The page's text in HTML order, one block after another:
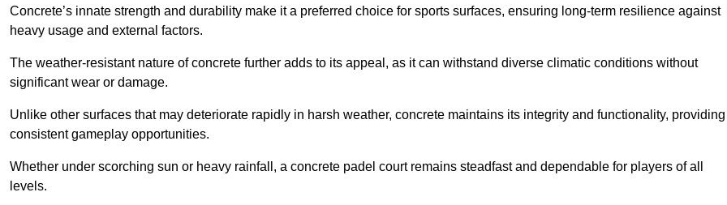
Concrete’s innate strength and durability make it a preferred choice for sports surfaces, ensuring long-term resilience against
heavy usage and external factors.
The weather-resistant nature of concrete further adds to its appeal, as it can withstand diverse climatic conditions without
significant wear or damage.
Unlike other surfaces that may deteriorate rapidly in harsh weather, concrete maintains its integrity and functionality, providing
consistent gameplay opportunities.
Whether under scorching sun or heavy rainfall, a concrete padel court remains steadfast and dependable for players of all
levels.